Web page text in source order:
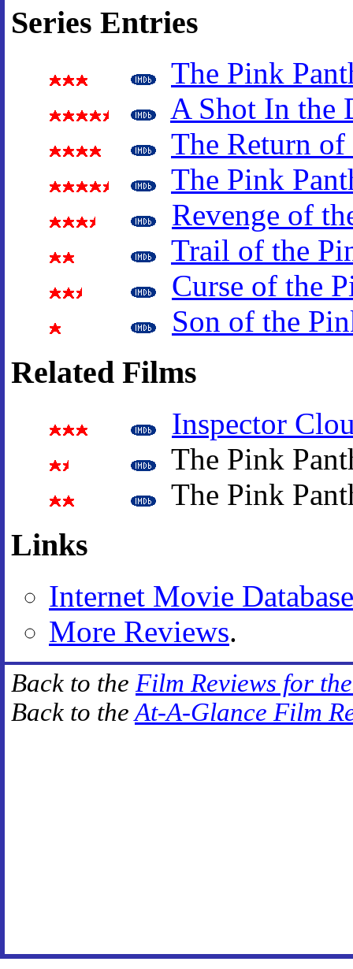
Series Entries
The Pink
A Shot In the
The Return
The Pink
Revenge of
Trail of the
Curse of the
Son of the
Related Films
Inspector
The Pink
The Pink
Links
Internet Movie Database
More Reviews.
Back to the Film Reviews for
Back to theAt-A-Glance Film